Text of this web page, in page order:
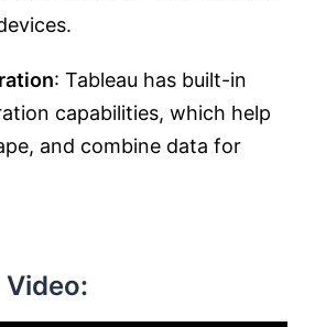
: Tableau has built-in
capabilities, which help
and combine data for
Video: